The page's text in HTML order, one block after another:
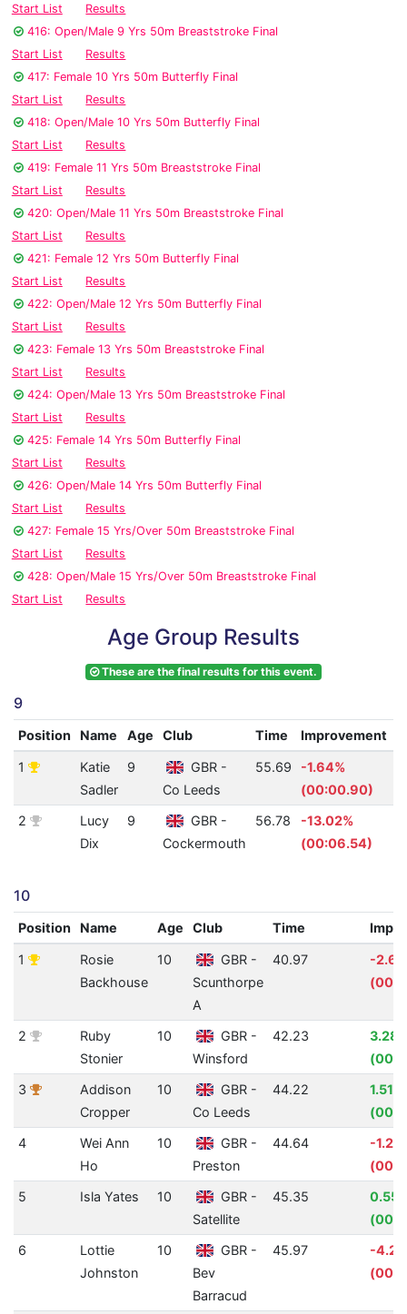
Start List
Results
416: Open/Male 9 Yrs 50m Breaststroke Final
Start List
Results
417: Female 10 Yrs 50m Butterfly Final
Start List
Results
418: Open/Male 10 Yrs 50m Butterfly Final
Start List
Results
419: Female 11 Yrs 50m Breaststroke Final
Start List
Results
420: Open/Male 11 Yrs 50m Breaststroke Final
Start List
Results
421: Female 12 Yrs 50m Butterfly Final
Start List
Results
422: Open/Male 12 Yrs 50m Butterfly Final
Start List
Results
423: Female 13 Yrs 50m Breaststroke Final
Start List
Results
424: Open/Male 13 Yrs 50m Breaststroke Final
Start List
Results
425: Female 14 Yrs 50m Butterfly Final
Start List
Results
426: Open/Male 14 Yrs 50m Butterfly Final
Start List
Results
427: Female 15 Yrs/Over 50m Breaststroke Final
Start List
Results
428: Open/Male 15 Yrs/Over 50m Breaststroke Final
Start List
Results
Age Group Results
These are the final results for this event.
9
Position Name Age Club Time Improvement
1
Katie
Sadler
9
GBR -
Co Leeds
55.69
-1.64%
(00:00.90)
2
Lucy
Dix
9
GBR -
Cockermouth
56.78
-13.02%
(00:06.54)
10
Position Name Age Club Time
1
Rosie
Backhouse
10
GBR -
Scunthorpe
A
40.97
-
2
Ruby
Stonier
10
GBR -
Winsford
42.23
3
Addison
Cropper
10
GBR -
Co Leeds
44.22
1.51%
4
Wei Ann
Ho
10
GBR -
Preston
44.64
-
5
Isla Yates 10
GBR -
Satellite
45.35
6
Lottie
Johnston
10
GBR -
Bev
Barracud
45.97
-